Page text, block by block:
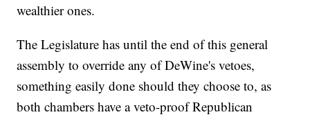
wealthier ones.
The Legislature has until the end of this general
assembly to override any of DeWine's vetoes,
something easily done should they choose to, as
both chambers have a veto-proof Republican